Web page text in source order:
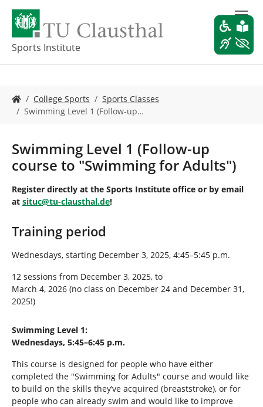
o
Sports Institute
o
e
h
r
e
College Sports
Sports Classes
Swimming Level 1 (Follow-up…
Swimming Level 1 (Follow-up
course to "Swimming for Adults")
Register directly at the Sports Institute office or by email
at situc@tu-clausthal.de!
Training period
Wednesdays, starting December 3, 2025, 4:45–5:45 p.m.
12 sessions from December 3, 2025, to
March 4, 2026 (no class on December 24 and December 31,
2025!)
Swimming Level 1:
Wednesdays, 5:45–6:45 p.m.
This course is designed for people who have either
completed the "Swimming for Adults" course and would like
to build on the skills they’ve acquired (breaststroke), or for
people who can already swim and would like to improve